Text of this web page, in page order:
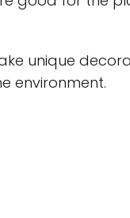
unique
environment.